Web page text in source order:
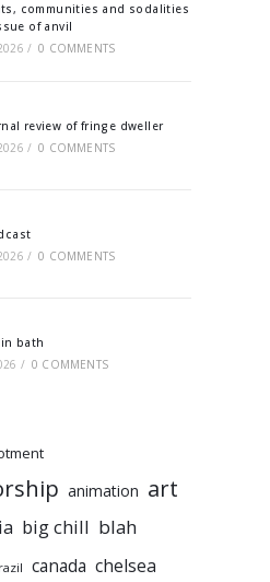
communities and sodalities
of anvil
/ 0 COMMENTS
review of fringe dweller
/ 0 COMMENTS
/ 0 COMMENTS
bath
/ 0 COMMENTS
animation art
big chill blah
canada chelsea